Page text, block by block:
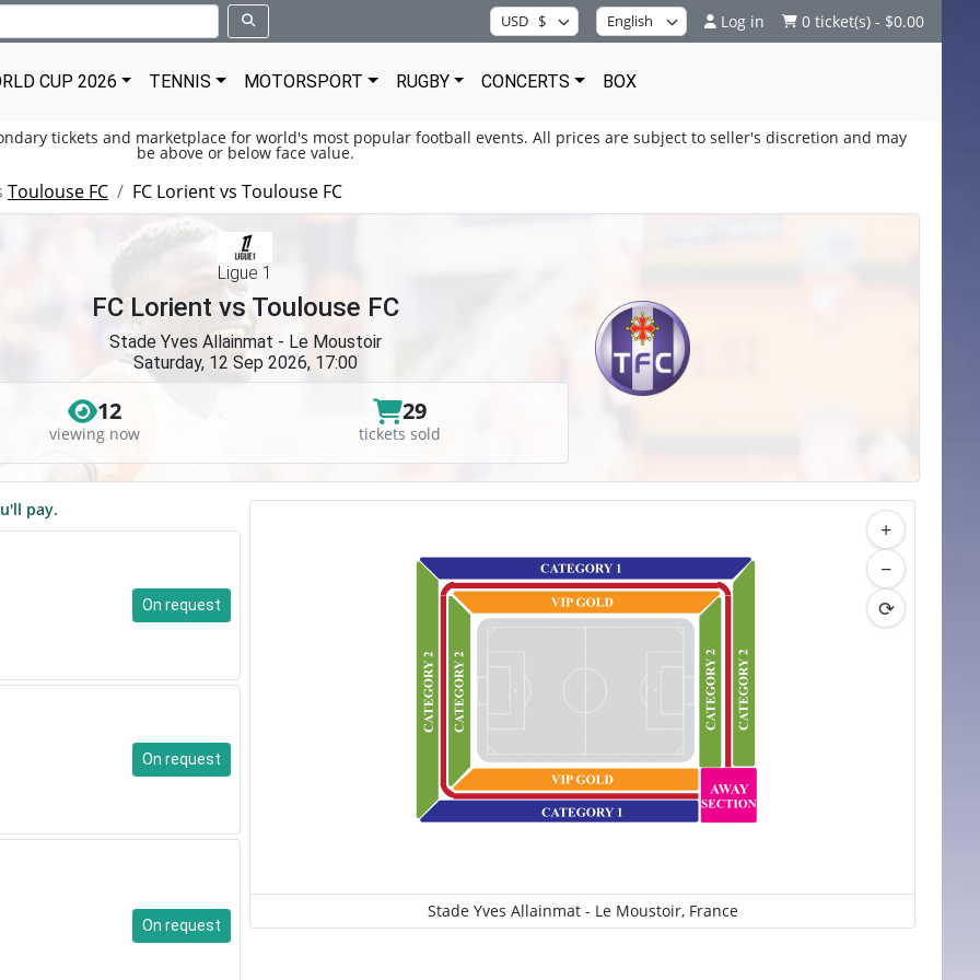
Log in 0 ticket(s) - $0.00
CUP 2026 TENNIS MOTORSPORT RUGBY CONCERTS BOX
tickets and marketplace for world's most popular football events. All prices are subject to seller's discretion and may
be above or below face value.
Toulouse FC FC Lorient vs Toulouse FC
Ligue 1
FC Lorient vs Toulouse FC
Stade Yves Allainmat - Le Moustoir
Saturday, 12 Sep 2026, 17:00
12
viewing now
29
tickets sold
+
−
⟳
Stade Yves Allainmat - Le Moustoir, France
pay.
On request
On request
On request